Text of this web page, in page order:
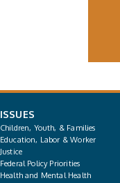
ISSUES
Children, Youth, & Families
Education, Labor & Worker
Justice
Federal Policy Priorities
Health and Mental Health